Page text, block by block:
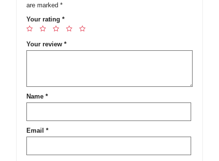
are marked *
Your rating *
Your review *
Name *
Email *